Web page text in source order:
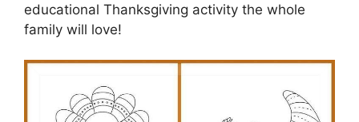
educational Thanksgiving activity the whole
family will love!